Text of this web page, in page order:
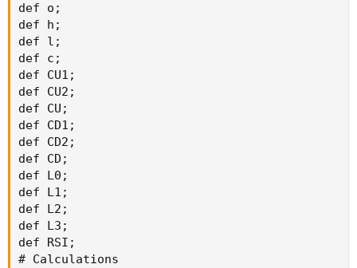
def o;
def h;
def l;
def c;
def CU1;
def CU2;
def CU;
def CD1;
def CD2;
def CD;
def L0;
def L1;
def L2;
def L3;
def RSI;
# Calculations